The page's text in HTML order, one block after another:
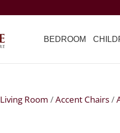
BEDROOM
Living Room /Accent Chairs/